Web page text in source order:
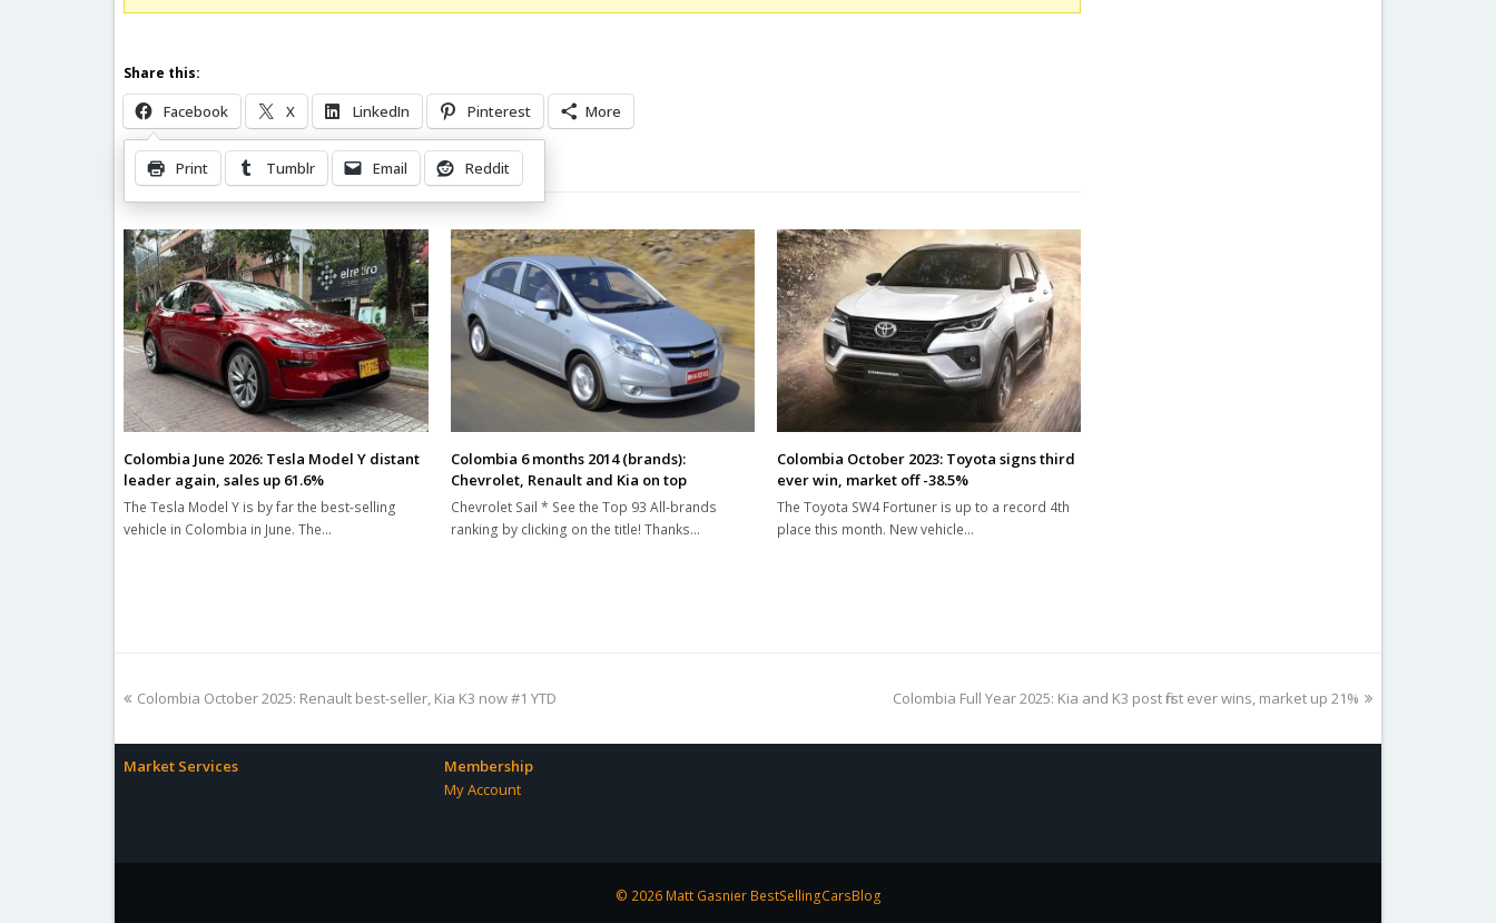
Share this:
Facebook X LinkedIn Pinterest More
Print Tumblr Email Reddit
Related Posts
Colombia June 2026: Tesla Model Y distant
leader again, sales up 61.6%
The Tesla Model Y is by far the best-selling
vehicle in Colombia in June. The…
Colombia 6 months 2014 (brands):
Chevrolet, Renault and Kia on top
Chevrolet Sail * See the Top 93 All-brands
ranking by clicking on the title! Thanks…
Colombia October 2023: Toyota signs third
ever win, market off -38.5%
The Toyota SW4 Fortuner is up to a record 4th
place this month. New vehicle…
previous
Colombia October 2025: Renault best-seller, Kia K3 now #1 YTD
next
Colombia Full Year 2025: Kia and K3 post first ever wins, market up 21%
Market Services
Membership
My Account
© 2026 Matt Gasnier BestSellingCarsBlog